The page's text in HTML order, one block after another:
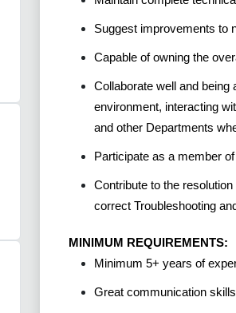
Suggest improvements to
Capable of owning the
Collaborate well and being
environment, interacting
and other Departments
Participate as a member
Contribute to the
correct Troubleshooting
MINIMUM REQUIREMENTS:
Minimum 5+ years of
Great communication